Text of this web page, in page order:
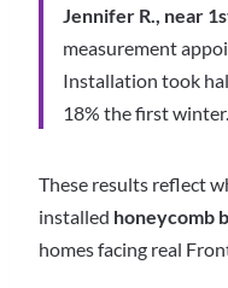
Jennifer R., near
measurement
Installation took
18% the first
These results reflect
installed honeycomb
homes facing real